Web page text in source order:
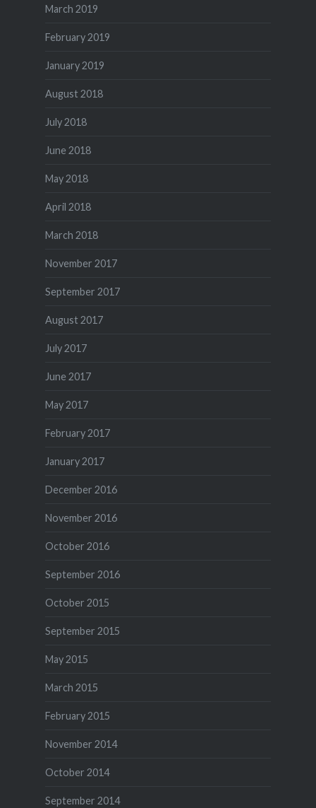
March 2019
February 2019
January 2019
August 2018
July 2018
June 2018
May 2018
April 2018
March 2018
November 2017
September 2017
August 2017
July 2017
June 2017
May 2017
February 2017
January 2017
December 2016
November 2016
October 2016
September 2016
October 2015
September 2015
May 2015
March 2015
February 2015
November 2014
October 2014
September 2014